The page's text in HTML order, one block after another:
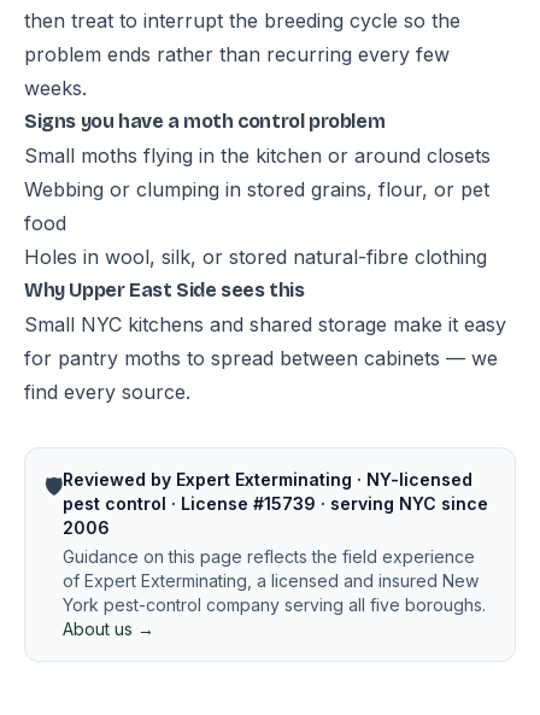
then treat to interrupt the breeding cycle so the
problem ends rather than recurring every few
weeks.
Signs you have a moth control problem
Small moths flying in the kitchen or around closets
Webbing or clumping in stored grains, flour, or pet
food
Holes in wool, silk, or stored natural-fibre clothing
Why Upper East Side sees this
Small NYC kitchens and shared storage make it easy
for pantry moths to spread between cabinets — we
find every source.
🛡️Reviewed by Expert Exterminating · NY-licensed
pest control · License #15739 · serving NYC since
2006
Guidance on this page reflects the field experience
of Expert Exterminating, a licensed and insured New
York pest-control company serving all five boroughs.
About us →